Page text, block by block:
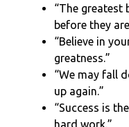
“The greatest
before they
“Believe in
greatness.”
“We may fall
up again.”
“Success is
hard work.”